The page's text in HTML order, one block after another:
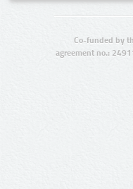
Co-funded by
agreement no.: